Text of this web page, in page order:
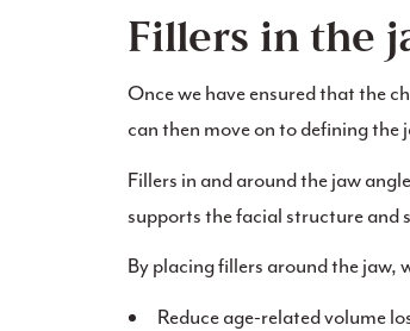
Fillers in the
Once we have ensured that the
can then move on to defining the
Fillers in and around the jaw
supports the facial structure and
By placing fillers around the jaw,
Reduce age-related volume